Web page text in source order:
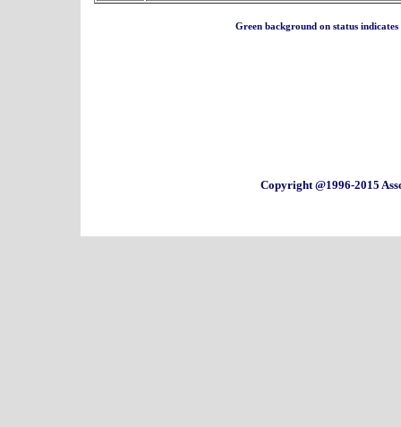
Green background on status
Copyright @1996-2015